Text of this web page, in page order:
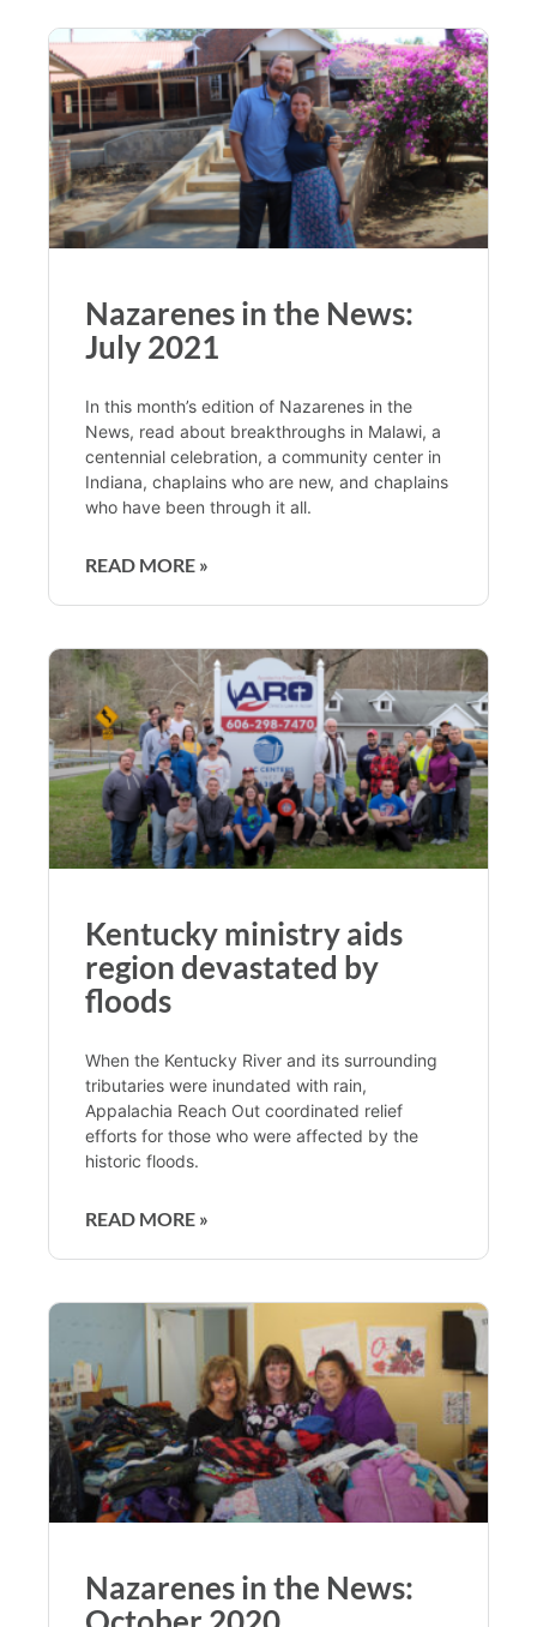
Nazarenes in the News:
July 2021
In this month’s edition of Nazarenes in the
News, read about breakthroughs in Malawi, a
centennial celebration, a community center in
Indiana, chaplains who are new, and chaplains
who have been through it all.
READ MORE »
Kentucky ministry aids
region devastated by
floods
When the Kentucky River and its surrounding
tributaries were inundated with rain,
Appalachia Reach Out coordinated relief
efforts for those who were affected by the
historic floods.
READ MORE »
Nazarenes in the News: